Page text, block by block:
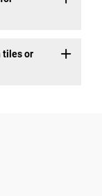
tiles or